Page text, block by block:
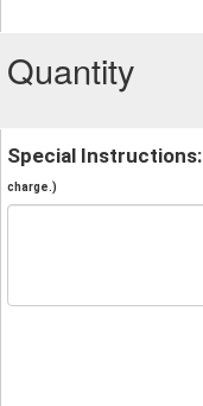
Quantity
Special Instructions:
charge.)